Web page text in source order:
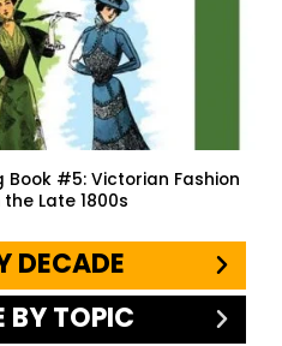
#5: Victorian Fashion
Late 1800s
DECADE
BY TOPIC